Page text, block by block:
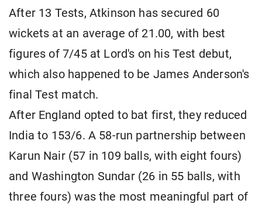
After 13 Tests, Atkinson has secured 60
wickets at an average of 21.00, with best
figures of 7/45 at Lord's on his Test debut,
which also happened to be James Anderson's
final Test match.
After England opted to bat first, they reduced
India to 153/6. A 58-run partnership between
Karun Nair (57 in 109 balls, with eight fours)
and Washington Sundar (26 in 55 balls, with
three fours) was the most meaningful part of